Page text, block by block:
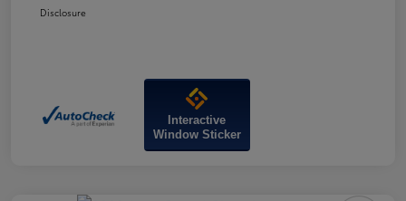
Disclosure
Interactive
Window Sticker